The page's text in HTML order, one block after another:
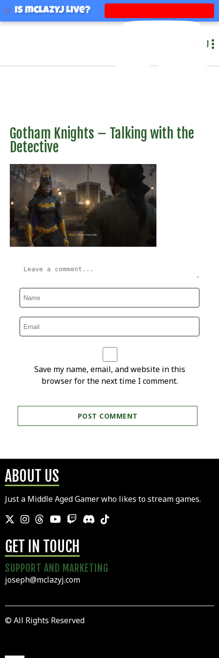
mclazyj
MENU
Gotham Knights – Talking with the
Detective
Save my name, email, and website in this
browser for the next time I comment.
ABOUT US
Just a Middle Aged Gamer who likes to stream games.
GET IN TOUCH
SUPPORT AND MARKETING
joseph@mclazyj.com
© All Rights Reserved
Is mclazyj Live?